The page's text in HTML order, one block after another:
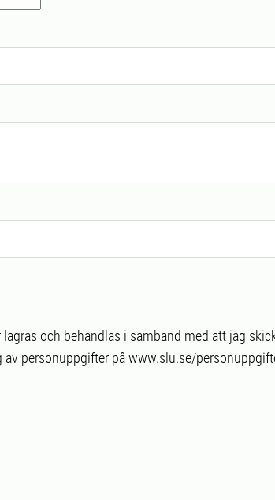
och behandlas i samband med att jag
personuppgifter på www.slu.se/